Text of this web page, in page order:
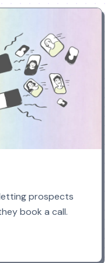
prospects
book a call.